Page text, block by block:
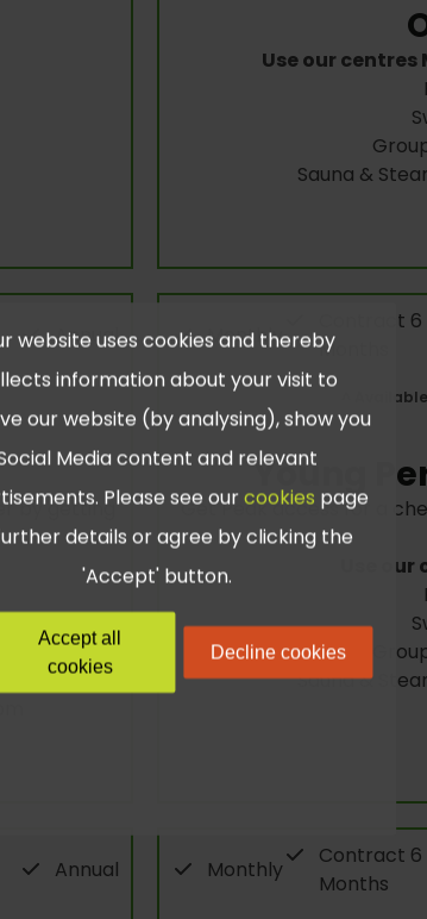
Use our
Sauna &
Annual
by getting
Monthly
Contract 6
Months
^
Young
Get Peak access for a
Use
Sauna &
Annual Monthly
Contract 6
Months
website uses cookies and thereby
information about your visit to
our website (by analysing), show you
Media content and relevant
Please see our cookies page
details or agree by clicking the
'Accept' button.
Accept all
cookies
Decline cookies